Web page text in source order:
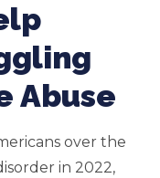
Abuse
over the
in 2022,